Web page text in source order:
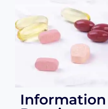
Information